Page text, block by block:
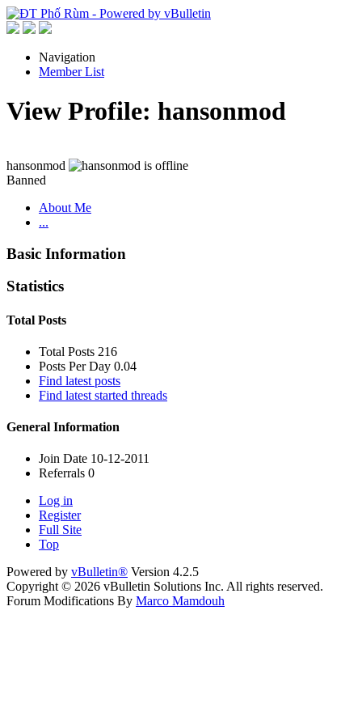
Navigation
Member List
View Profile: hansonmod
hansonmod
Banned
About Me
...
Basic Information
Statistics
Total Posts
Total Posts 216
Posts Per Day 0.04
Find latest posts
Find latest started threads
General Information
Join Date 10-12-2011
Referrals 0
Log in
Register
Full Site
Top
Powered by vBulletin® Version 4.2.5
Copyright © 2026 vBulletin Solutions Inc. All rights reserved.
Forum Modifications By Marco Mamdouh